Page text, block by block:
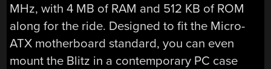
MHz, with 4 MB of RAM and 512 KB of ROM
along for the ride. Designed to fit the Micro-
ATX motherboard standard, you can even
mount the Blitz in a contemporary PC case